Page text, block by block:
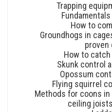
Trapping
How to
Groundhogs in
proven
How to
Skunk control
Opossum
Flying squirrel
Methods for coons
ceiling